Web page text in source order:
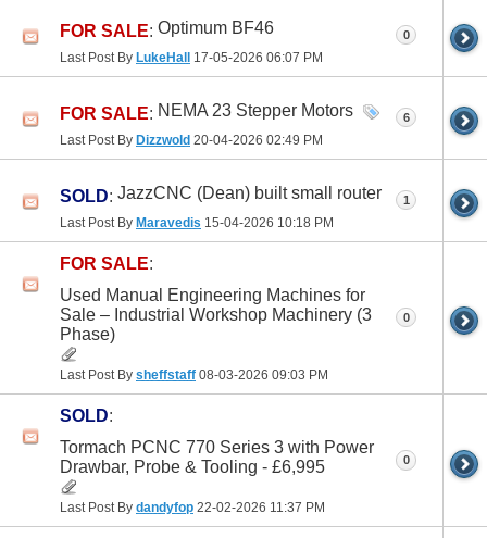
FOR SALE: Optimum BF46
Last Post By LukeHall 17-05-2026 06:07 PM
0
FOR SALE: NEMA 23 Stepper Motors
Last Post By Dizzwold 20-04-2026 02:49 PM
6
SOLD: JazzCNC (Dean) built small router
Last Post By Maravedis 15-04-2026 10:18 PM
1
FOR SALE:
Used Manual Engineering Machines for
Sale – Industrial Workshop Machinery (3
Phase)
Last Post By sheffstaff 08-03-2026 09:03 PM
0
SOLD:
Tormach PCNC 770 Series 3 with Power
Drawbar, Probe & Tooling - £6,995
Last Post By dandyfop 22-02-2026 11:37 PM
0